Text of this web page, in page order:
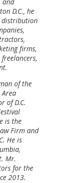
and
D.C., he
distribution
firms,
of the
of D.C.
is the
Firm and
He is
Mr.
for the
2013.